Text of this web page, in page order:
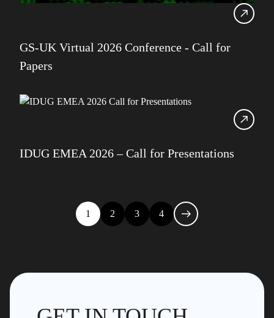
GS-UK Virtual 2026 Conference - Call for
Papers
IDUG EMEA 2026 – Call for Presentations
1 2 3 4